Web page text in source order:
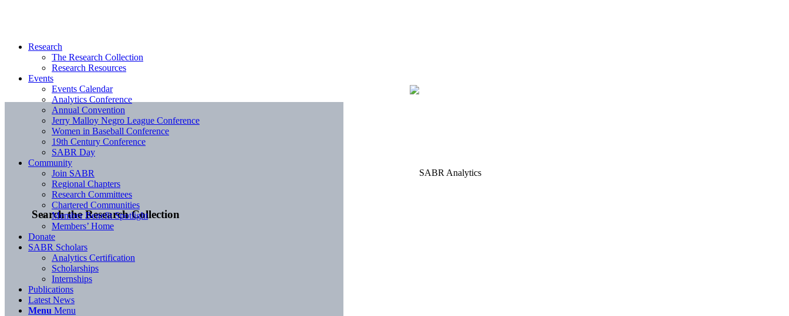
Search the Research Collection
Research
The Research Collection
Research Resources
Events
Events Calendar
Analytics Conference
Annual Convention
Jerry Malloy Negro League Conference
Women in Baseball Conference
19th Century Conference
SABR Day
Community
Join SABR
Regional Chapters
Research Committees
Chartered Communities
Member Benefit Spotlight
Members’ Home
Donate
SABR Scholars
Analytics Certification
Scholarships
Internships
Publications
Latest News
Menu Menu